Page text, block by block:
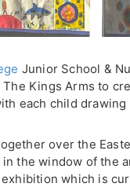
Junior School &
Kings Arms to
each child
over the
the window of the
which is